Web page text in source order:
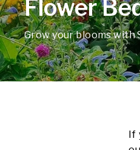
Flower
Grow your blooms with
If